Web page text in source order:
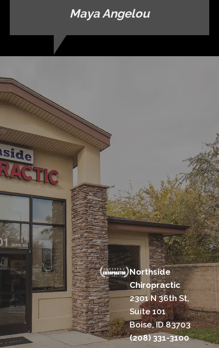
Maya Angelou
Northside
Chiropractic
2301 N 36th St,
Suite 101
Boise, ID 83703
(208) 331-3100